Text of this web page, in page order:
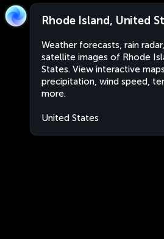
Rhode Island, United
Weather forecasts, rain
satellite images of Rhode
States. View interactive
precipitation, wind speed,
more.
United States